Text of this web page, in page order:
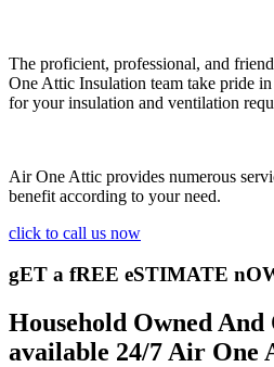
The proficient, professional, and
One Attic Insulation team take pride
for your insulation and ventilation
Air One Attic provides numerous
benefit according to your need.
click to call us now
gET a fREE eSTIMATE
Household Owned
available 24/7 Air One